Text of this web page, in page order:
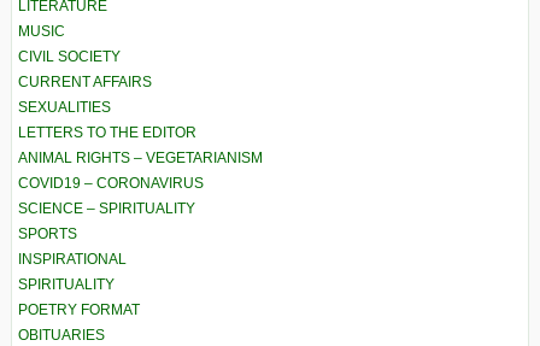
LITERATURE
MUSIC
CIVIL SOCIETY
CURRENT AFFAIRS
SEXUALITIES
LETTERS TO THE EDITOR
ANIMAL RIGHTS – VEGETARIANISM
COVID19 – CORONAVIRUS
SCIENCE – SPIRITUALITY
SPORTS
INSPIRATIONAL
SPIRITUALITY
POETRY FORMAT
OBITUARIES